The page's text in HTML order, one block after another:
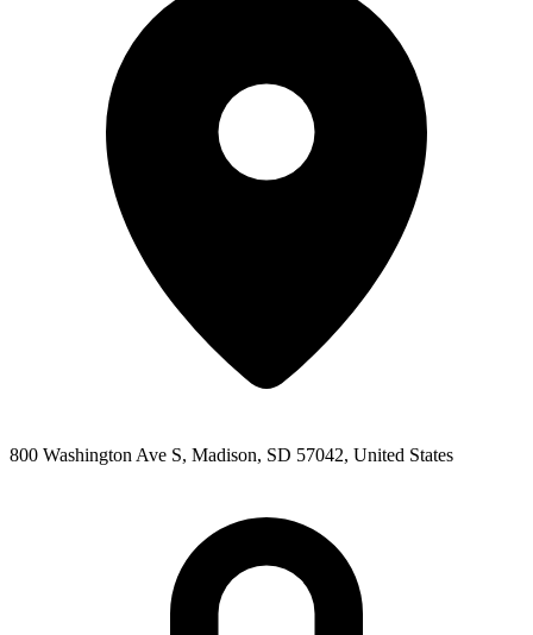
800 Washington Ave S, Madison, SD 57042, United States